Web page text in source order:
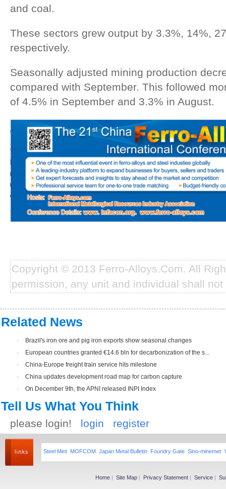
and coal.
These sectors grew output by 3.3%, 14%,
respectively.
Seasonally adjusted mining production
compared with September. This followed
of 4.5% in September and 3.3% in August.
Copyright © 2013 Ferro-Alloys.Com. All
permission, any unit and individual shall
Related News
·
Brazil's iron ore and pig iron exports show seasonal changes
·
European countries granted €14.6 bln for decarbonization of the s...
·
China-Europe freight train service hits milestone
·
China updates development road map for carbon capture
·
On December 9th, the APNI released INPI Index
Tell Us What You Think
please login! login register
Steel Mint MOFCOM Japan Metal Bulletin Foundry Gate Sino-minemet
Home | Site Map | Privacy Statement | Service |